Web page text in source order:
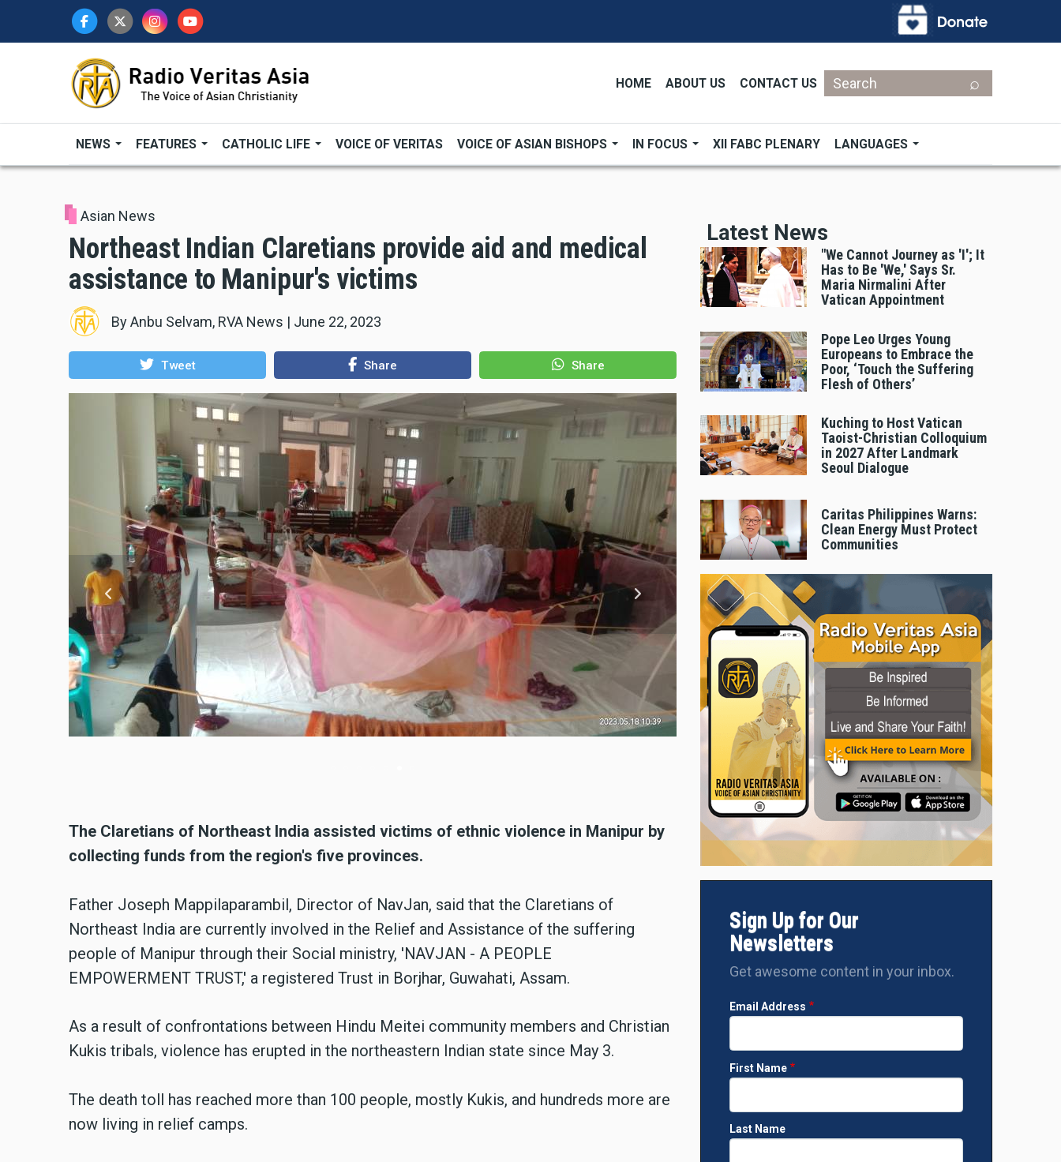
HOME ABOUT US CONTACT US
Search
NEWS FEATURES CATHOLIC LIFE VOICE OF VERITAS VOICE OF ASIAN BISHOPS IN FOCUS XII FABC PLENARY LANGUAGES
Asian News
Northeast Indian Claretians provide aid and medical
assistance to Manipur's victims
ByAnbu Selvam, RVA News | June 22, 2023
Tweet Share Share
‘NAVJAN-A PEOPLE EMPOWERMENT TRUST’ provides
the Manipur Victims in the Camp
The Claretians of Northeast India assisted victims of ethnic violence in Manipur by
collecting funds from the region's five provinces.
Father Joseph Mappilaparambil, Director of NavJan, said that the Claretians of
Northeast India are currently involved in the Relief and Assistance of the suffering
people of Manipur through their Social ministry, 'NAVJAN - A PEOPLE
EMPOWERMENT TRUST,' a registered Trust in Borjhar, Guwahati, Assam.
As a result of confrontations between Hindu Meitei community members and Christian
Kukis tribals, violence has erupted in the northeastern Indian state since May 3.
The death toll has reached more than 100 people, mostly Kukis, and hundreds more are
now living in relief camps.
Latest News
"We Cannot Journey as 'I'; It
Has to Be 'We,' Says Sr.
Maria Nirmalini After
Vatican Appointment
Pope Leo Urges Young
Europeans to Embrace the
Poor, ‘Touch the Suffering
Flesh of Others’
Kuching to Host Vatican
Taoist-Christian Colloquium
in 2027 After Landmark
Seoul Dialogue
Caritas Philippines Warns:
Clean Energy Must Protect
Communities
Sign Up for Our
Newsletters
Get awesome content in your inbox.
Email Address
First Name
Last Name